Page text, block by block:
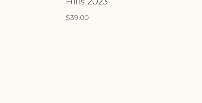
$39.00